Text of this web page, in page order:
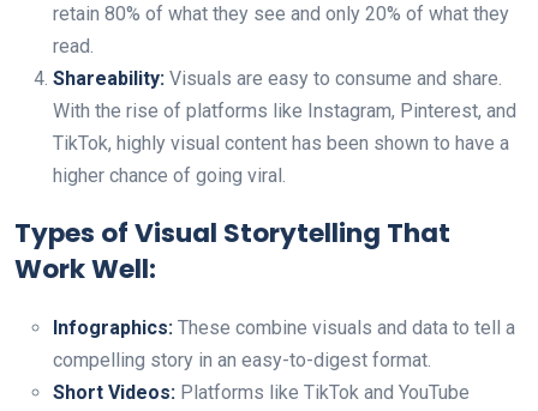
retain 80% of what they see and only 20% of what they
read.
Shareability: Visuals are easy to consume and share.
With the rise of platforms like Instagram, Pinterest, and
TikTok, highly visual content has been shown to have a
higher chance of going viral.
Types of Visual Storytelling That
Work Well:
Infographics: These combine visuals and data to tell a
compelling story in an easy-to-digest format.
Short Videos: Platforms like TikTok and YouTube